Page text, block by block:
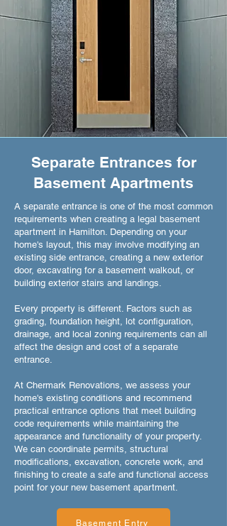
Separate Entrances for
Basement Apartments
A separate entrance is one of the most common
requirements when creating a legal basement
apartment in Hamilton. Depending on your
home's layout, this may involve modifying an
existing side entrance, creating a new exterior
door, excavating for a basement walkout, or
building exterior stairs and landings.
Every property is different. Factors such as
grading, foundation height, lot configuration,
drainage, and local zoning requirements can all
affect the design and cost of a separate
entrance.
At Chermark Renovations, we assess your
home's existing conditions and recommend
practical entrance options that meet building
code requirements while maintaining the
appearance and functionality of your property.
We can coordinate permits, structural
modifications, excavation, concrete work, and
finishing to create a safe and functional access
point for your new basement apartment.
Basement Entry